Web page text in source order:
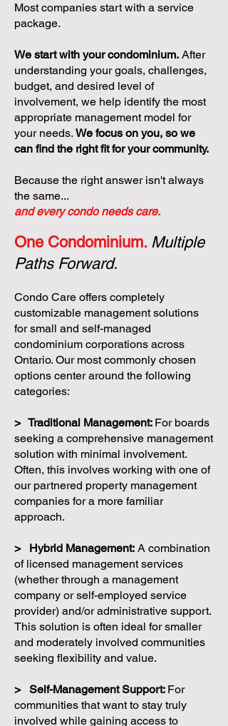
Most companies start with a service
package.
We start with your condominium. After
understanding your goals, challenges,
budget, and desired level of
involvement, we help identify the most
appropriate management model for
your needs. We focus on you, so we
can find the right fit for your community.
Because the right answer isn't always
the same...
and every condo needs care.
One Condominium. Multiple
Paths Forward.
Condo Care offers completely
customizable management solutions
for small and self-managed
condominium corporations across
Ontario. Our most commonly chosen
options center around the following
categories:
> Traditional Management: For boards
seeking a comprehensive management
solution with minimal involvement.
Often, this involves working with one of
our partnered property management
companies for a more familiar
approach.
> Hybrid Management: A combination
of licensed management services
(whether through a management
company or self-employed service
provider) and/or administrative support.
This solution is often ideal for smaller
and moderately involved communities
seeking flexibility and value.
> Self-Management Support: For
communities that want to stay truly
involved while gaining access to